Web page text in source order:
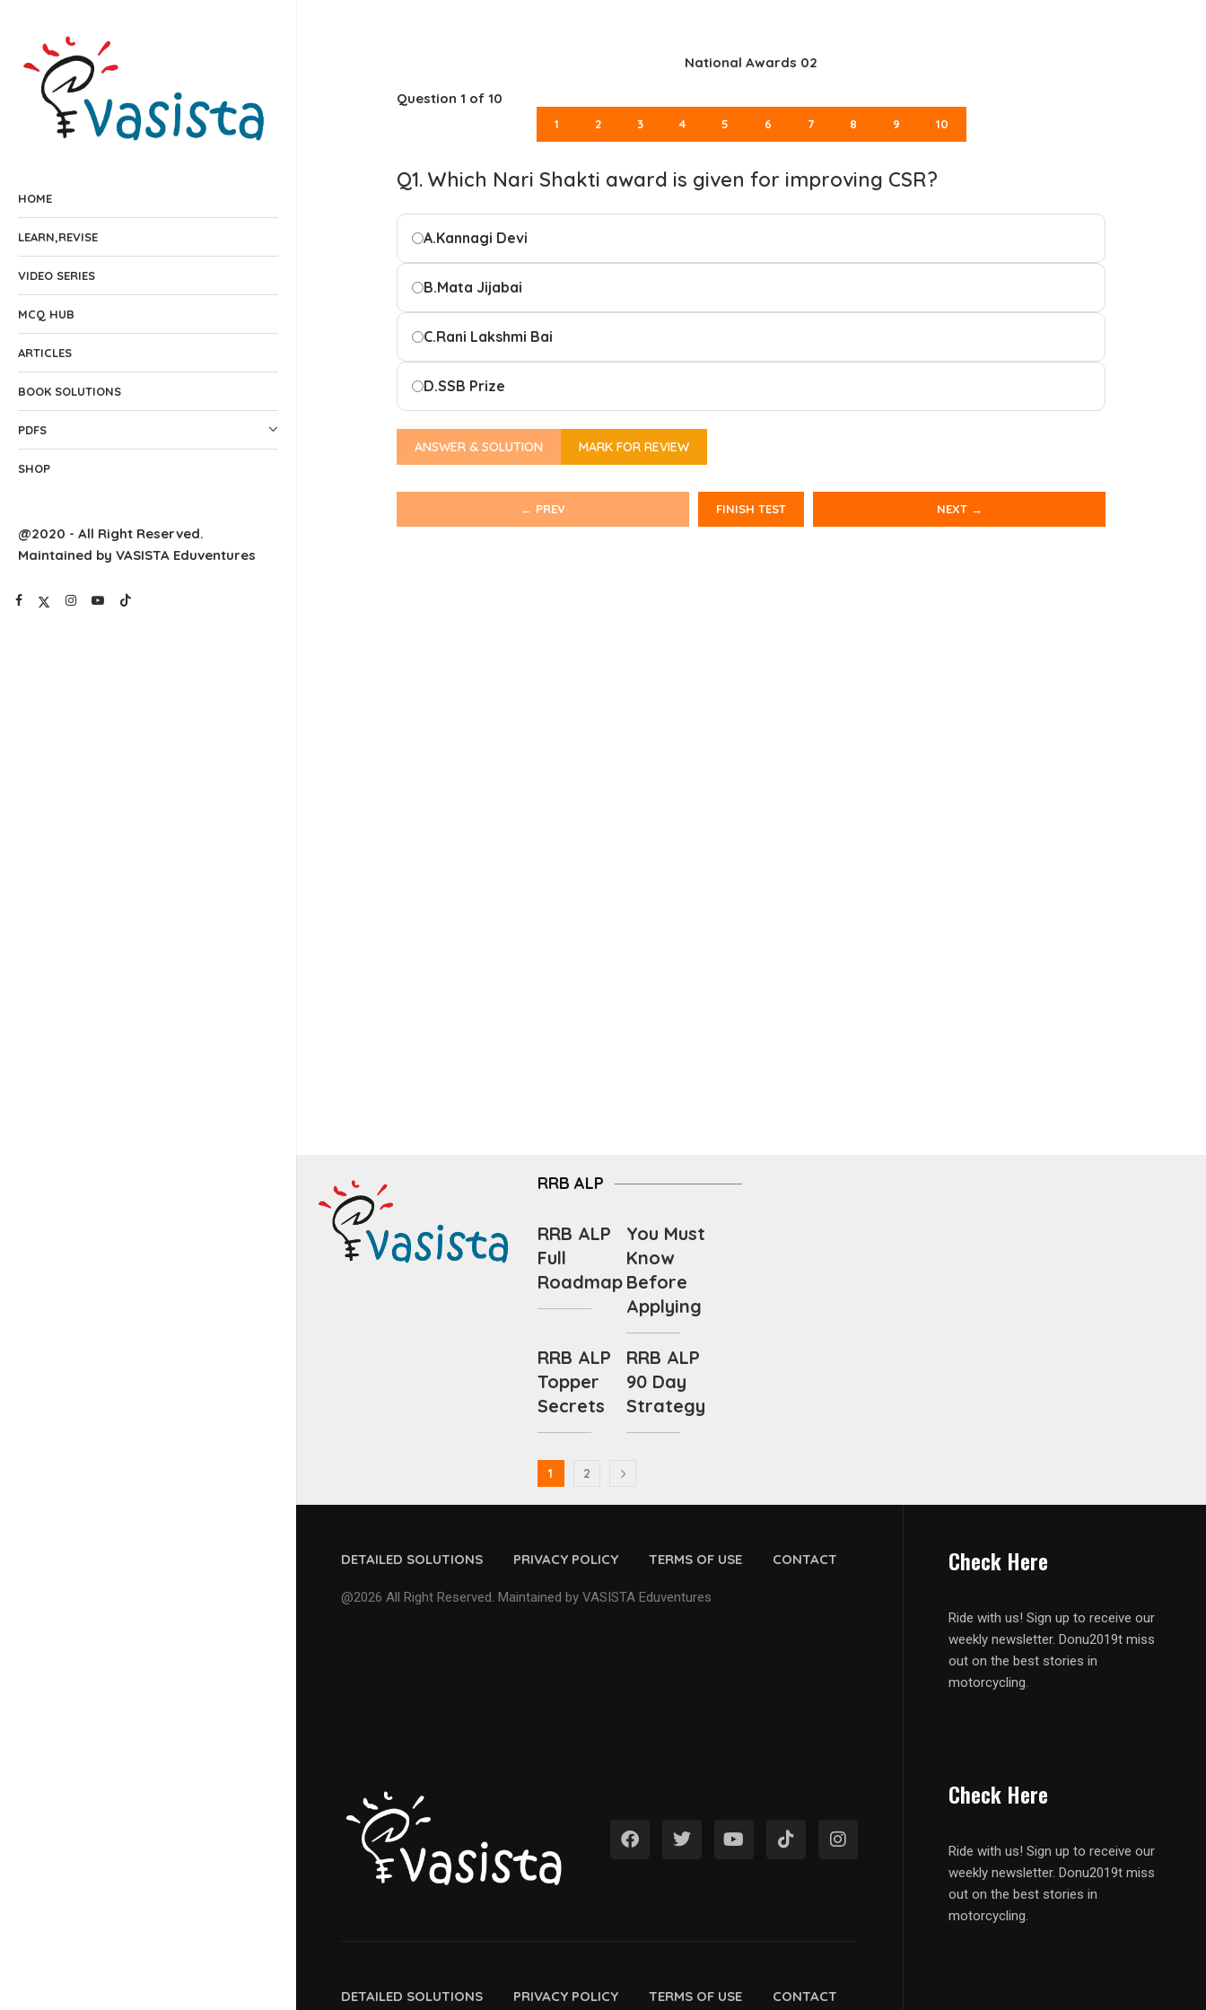
HOME
LEARN,REVISE
VIDEO SERIES
MCQ HUB
ARTICLES
BOOK SOLUTIONS
PDFS
SHOP
@2020 - All Right Reserved.
Maintained by VASISTA Eduventures
National Awards 02
Question 1 of 10
1 2 3 4 5 6 7 8 9 10
Q1. Which Nari Shakti award is given for improving CSR?
A.Kannagi Devi
B.Mata Jijabai
C.Rani Lakshmi Bai
D.SSB Prize
ANSWER & SOLUTION MARK FOR REVIEW
← PREV FINISH TEST NEXT →
RRB ALP
RRB ALP
Full
Roadmap
You Must
Know
Before
Applying
RRB ALP
Topper
Secrets
RRB ALP
90 Day
Strategy
1 2
DETAILED SOLUTIONS PRIVACY POLICY TERMS OF USE CONTACT
@2026 All Right Reserved. Maintained by VASISTA Eduventures
Check Here
Ride with us! Sign up to receive our
weekly newsletter. Donu2019t miss
out on the best stories in
motorcycling.
DETAILED SOLUTIONS PRIVACY POLICY TERMS OF USE CONTACT
Check Here
Ride with us! Sign up to receive our
weekly newsletter. Donu2019t miss
out on the best stories in
motorcycling.